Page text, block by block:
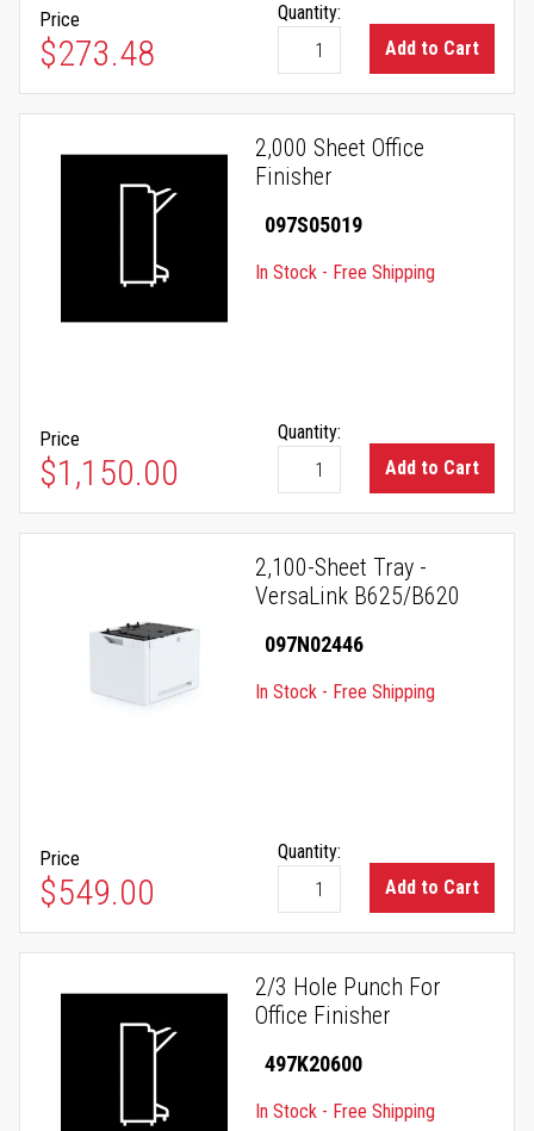
Price
$273.48
Quantity:
Add to Cart
2,000 Sheet Office
Finisher
097S05019
In Stock - Free Shipping
Price
$1,150.00
Quantity:
Add to Cart
2,100-Sheet Tray -
VersaLink B625/B620
097N02446
In Stock - Free Shipping
Price
$549.00
Quantity:
Add to Cart
2/3 Hole Punch For
Office Finisher
497K20600
In Stock - Free Shipping